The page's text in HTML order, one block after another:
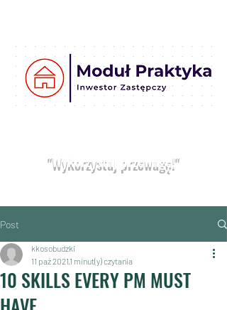
Moduł
Praktyka
"Wykorzystaj przewagę!"
Post
10 SKILLS EVERY PM MUST
kkosobudzki
11 paź 2021 1 minut(y) czytania